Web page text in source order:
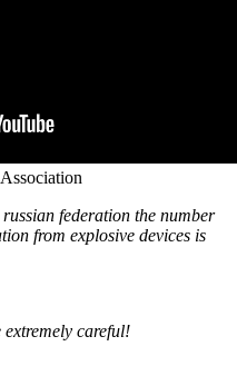
federation the number
from explosive devices is
careful!